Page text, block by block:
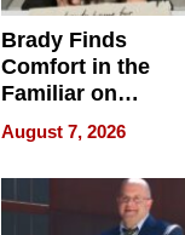
Brady Finds
Comfort in the
Familiar on
“Home for
Summer”
August 7, 2026